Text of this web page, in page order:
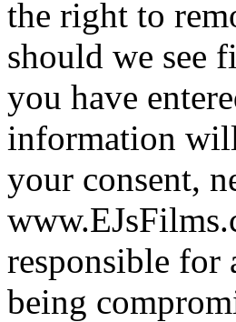
the right to
should we see
you have
information
your consent,
responsible for
being